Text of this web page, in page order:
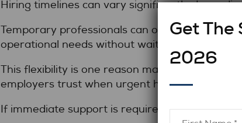
Hiring timelines can vary significantly
Temporary professionals can often begin
operational needs without waiting through a
This flexibility is one reason many
employers trust when urgent hiring needs arise.
If immediate support is required, temporary
Get The
2026